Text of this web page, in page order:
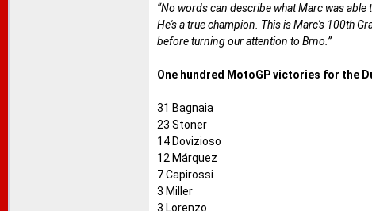
“No words can describe what Marc was able
He's a true champion. This is Marc's 100th
before turning our attention to Brno.”
One hundred MotoGP victories for the
31 Bagnaia
23 Stoner
14 Dovizioso
12 Márquez
7 Capirossi
3 Miller
3 Lorenzo